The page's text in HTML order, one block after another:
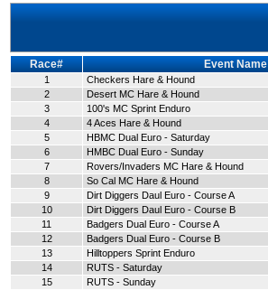
Race# Event Name
1 Checkers Hare & Hound
2
Desert MC Hare & Hound
3
100's MC Sprint Enduro
4
4 Aces Hare & Hound
5
HBMC Dual Euro - Saturday
6
HMBC Dual Euro - Sunday
7
Rovers/Invaders MC Hare & Hound
8
So Cal MC Hare & Hound
9
Dirt Diggers Daul Euro - Course A
10
Dirt Diggers Daul Euro - Course B
11
Badgers Dual Euro - Course A
12
Badgers Dual Euro - Course B
13
Hilltoppers Sprint Enduro
14
RUTS - Saturday
15
RUTS - Sunday